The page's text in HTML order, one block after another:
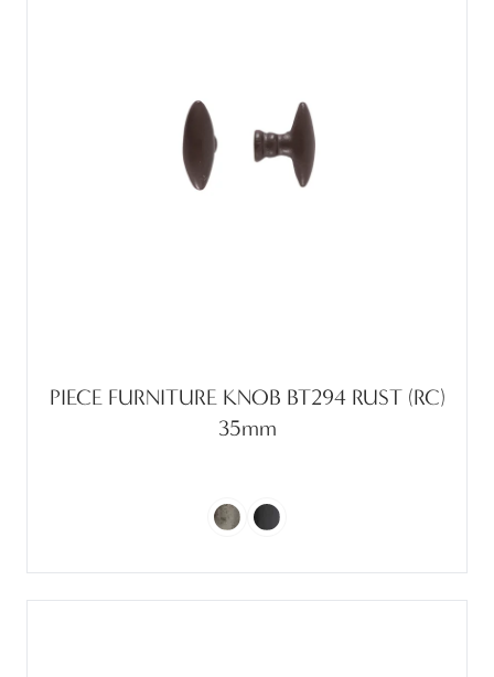
PIECE FURNITURE KNOB BT294 RUST (RC)
35mm